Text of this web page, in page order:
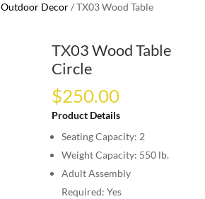
Outdoor Decor/ TX03 Wood Table
TX03 Wood Table
Circle
$250.00
Product Details
Seating Capacity: 2
Weight Capacity: 550 lb.
Adult Assembly
Required: Yes